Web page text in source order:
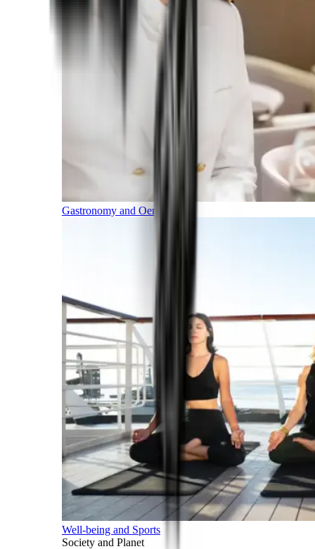
Gastronomy and Oenology
Well-being and Sports
Society and Planet